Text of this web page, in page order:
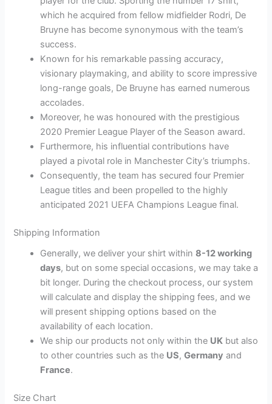
which he acquired from fellow midfielder Rodri, De
Bruyne has become synonymous with the team’s
success.
Known for his remarkable passing accuracy,
visionary playmaking, and ability to score impressive
long-range goals, De Bruyne has earned numerous
accolades.
Moreover, he was honoured with the prestigious
2020 Premier League Player of the Season award.
Furthermore, his influential contributions have
played a pivotal role in Manchester City’s triumphs.
Consequently, the team has secured four Premier
League titles and been propelled to the highly
anticipated 2021 UEFA Champions League final.
Shipping Information
Generally, we deliver your shirt within8-12 working
days, but on some special occasions, we may take a
bit longer. During the checkout process, our system
will calculate and display the shipping fees, and we
will present shipping options based on the
availability of each location.
We ship our products not only within the UK but also
to other countries such as the US,Germany and
France.
Size Chart